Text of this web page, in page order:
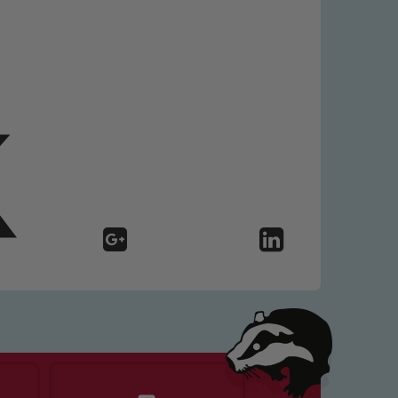
We expect all staff, visitors and
our pupils, please contact one
read our Child Protection and